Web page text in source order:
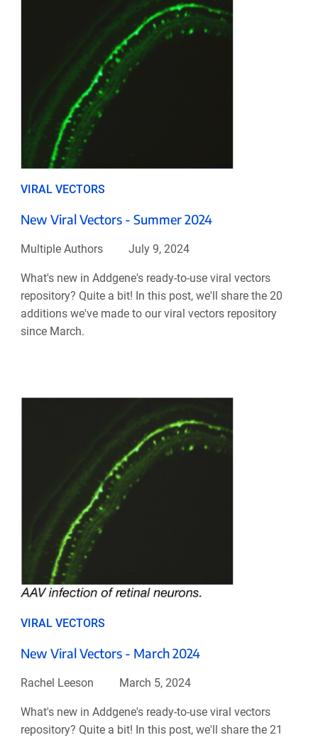
VIRAL VECTORS
New Viral Vectors - Summer 2024
Multiple Authors July 9, 2024
What's new in Addgene's ready-to-use viral vectors
repository? Quite a bit! In this post, we'll share the 20
additions we've made to our viral vectors repository
since March.
VIRAL VECTORS
New Viral Vectors - March 2024
Rachel Leeson March 5, 2024
What's new in Addgene's ready-to-use viral vectors
repository? Quite a bit! In this post, we'll share the 21